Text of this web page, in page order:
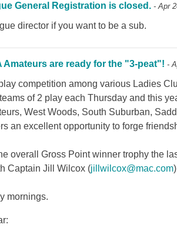
General Registration is closed. - Apr
director if you want to be a sub.
Amateurs are ready for the "3-peat"! -
competition among various Ladies
of 2 play each Thursday and this
West Woods, South Suburban,
an excellent opportunity to forge
overall Gross Point winner trophy the
Captain Jill Wilcox (jillwilcox@mac.com
mornings.